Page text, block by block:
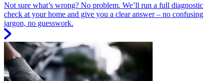
Not sure what’s wrong? No problem. We’ll run a full diagnostic
check at your home and give you a clear answer – no confusing
jargon, no guesswork.